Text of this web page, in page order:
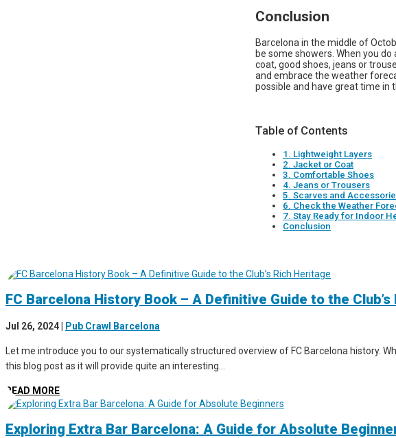
Conclusion
Barcelona in the middle of
be some showers. When you
coat, good shoes, jeans or
and embrace the weather
possible and have great time in
Table of Contents
1. Lightweight Layers
2. Jacket or Coat
3. Comfortable Shoes
4. Jeans or Trousers
5. Scarves and
6. Check the Weather
7. Stay Ready for Indoor
Conclusion
FC Barcelona History Book – A Definitive Guide to the
Jul 26, 2024 Pub Crawl Barcelona
Let me introduce you to our systematically structured overview of FC Barcelona history.
this blog post as it will provide quite an interesting...
READ MORE
Exploring Extra Bar Barcelona: A Guide for Absolute